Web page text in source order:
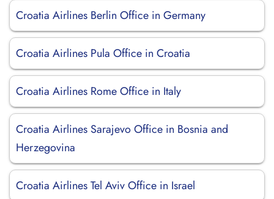
Croatia Airlines Berlin Office in Germany
Croatia Airlines Pula Office in Croatia
Croatia Airlines Rome Office in Italy
Croatia Airlines Sarajevo Office in Bosnia and
Herzegovina
Croatia Airlines Tel Aviv Office in Israel